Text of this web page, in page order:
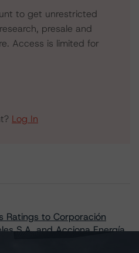
to get unrestricted
presale and
Access is limited for
Log In
Ratings to Corporación
S.A. and Acciona Energía